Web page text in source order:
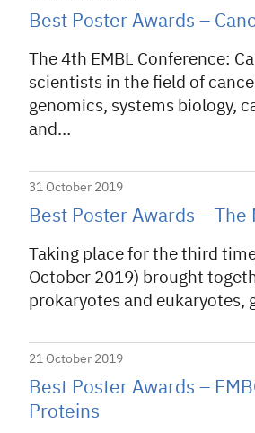
Best Poster Awards –
The 4th EMBL Conference:
scientists in the field of
genomics, systems biology,
and…
31 October 2019
Best Poster Awards – The
Taking place for the third
October 2019) brought
prokaryotes and
21 October 2019
Best Poster Awards –
Proteins